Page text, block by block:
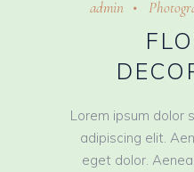
admin
Lorem ipsum dolor
adipiscing elit.
eget dolor.